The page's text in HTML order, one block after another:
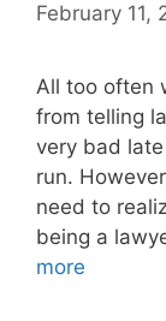
February 11,
All too often
from telling
very bad
run.
need to
being a
more